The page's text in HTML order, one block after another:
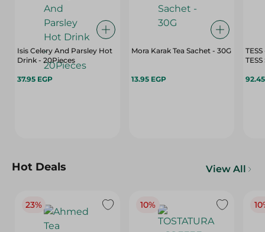
Isis Celery And Parsley Hot
Drink - 20Pieces
37.95 EGP
Mora Karak Tea Sachet - 30G
13.95 EGP
Hot Deals View All
23% 10%